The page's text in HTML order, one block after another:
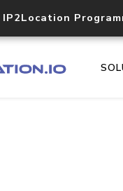
IP2Location